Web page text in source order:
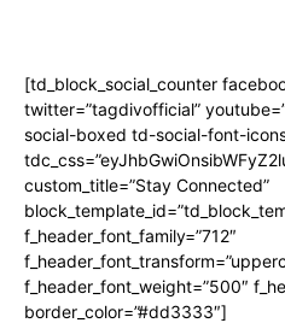
[td_block_social_counter
twitter=”tagdivofficial”
social-boxed td-social-font-
custom_title=”Stay Connected”
f_header_font_family=”712″
f_header_font_weight=”500″
border_color=”#dd3333″]